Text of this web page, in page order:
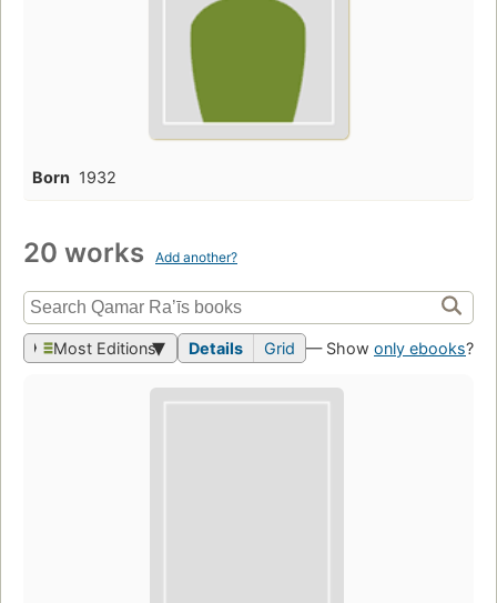
Born 1932
20 works Add another?
Most Editions Details Grid — Show only ebooks?